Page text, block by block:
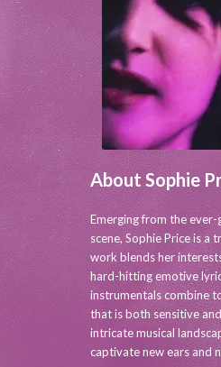
About Sophie
Emerging from the
scene, Sophie Price is a
work blends her
hard-hitting emotive
instrumentals combine
that is both sensitive
intricate musical
captivate new ears and